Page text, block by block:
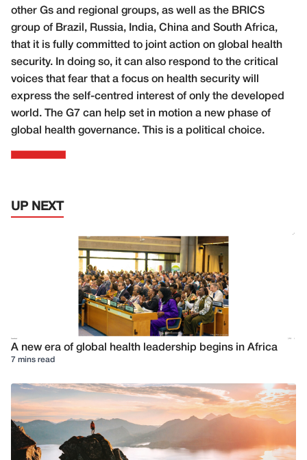
other Gs and regional groups, as well as the BRICS
group of Brazil, Russia, India, China and South Africa,
that it is fully committed to joint action on global health
security. In doing so, it can also respond to the critical
voices that fear that a focus on health security will
express the self-centred interest of only the developed
world. The G7 can help set in motion a new phase of
global health governance. This is a political choice.
UP NEXT
A new era of global health leadership begins in Africa
7 mins read